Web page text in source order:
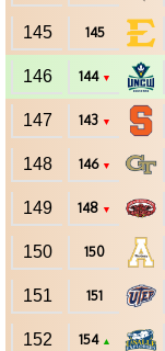
145 145
146 144 ▼
147 143 ▼
148 146 ▼
149 148 ▼
150 150
151 151
152 154 ▲